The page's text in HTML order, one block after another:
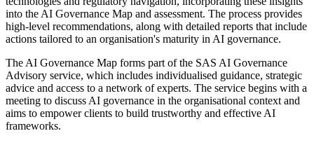
into the AI Governance Map and assessment. The process provides
high-level recommendations, along with detailed reports that include
actions tailored to an organisation's maturity in AI governance.
The AI Governance Map forms part of the SAS AI Governance
Advisory service, which includes individualised guidance, strategic
advice and access to a network of experts. The service begins with a
meeting to discuss AI governance in the organisational context and
aims to empower clients to build trustworthy and effective AI
frameworks.